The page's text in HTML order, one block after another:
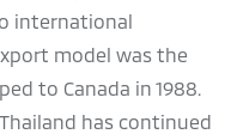
international
model was the
to Canada in 1988.
has continued